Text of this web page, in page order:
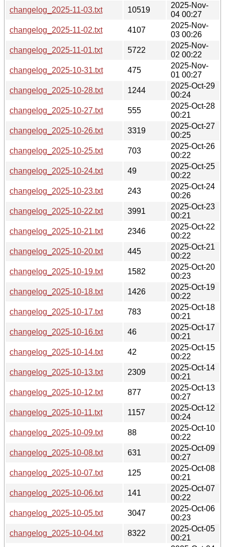
changelog_2025-11-03.txt
10519
2025-Nov-
04 00:27
changelog_2025-11-02.txt
4107
2025-Nov-
03 00:26
changelog_2025-11-01.txt
5722
2025-Nov-
02 00:22
changelog_2025-10-31.txt
475
2025-Nov-
01 00:27
changelog_2025-10-28.txt
1244
2025-Oct-29
00:24
changelog_2025-10-27.txt
555
2025-Oct-28
00:21
changelog_2025-10-26.txt
3319
2025-Oct-27
00:25
changelog_2025-10-25.txt
703
2025-Oct-26
00:22
changelog_2025-10-24.txt
49
2025-Oct-25
00:22
changelog_2025-10-23.txt
243
2025-Oct-24
00:26
changelog_2025-10-22.txt
3991
2025-Oct-23
00:21
changelog_2025-10-21.txt
2346
2025-Oct-22
00:22
changelog_2025-10-20.txt
445
2025-Oct-21
00:22
changelog_2025-10-19.txt
1582
2025-Oct-20
00:23
changelog_2025-10-18.txt
1426
2025-Oct-19
00:22
changelog_2025-10-17.txt
783
2025-Oct-18
00:21
changelog_2025-10-16.txt
46
2025-Oct-17
00:21
changelog_2025-10-14.txt
42
2025-Oct-15
00:22
changelog_2025-10-13.txt
2309
2025-Oct-14
00:21
changelog_2025-10-12.txt
877
2025-Oct-13
00:27
changelog_2025-10-11.txt
1157
2025-Oct-12
00:24
changelog_2025-10-09.txt
88
2025-Oct-10
00:22
changelog_2025-10-08.txt
631
2025-Oct-09
00:27
changelog_2025-10-07.txt
125
2025-Oct-08
00:21
changelog_2025-10-06.txt
141
2025-Oct-07
00:22
changelog_2025-10-05.txt
3047
2025-Oct-06
00:23
changelog_2025-10-04.txt
8322
2025-Oct-05
00:21